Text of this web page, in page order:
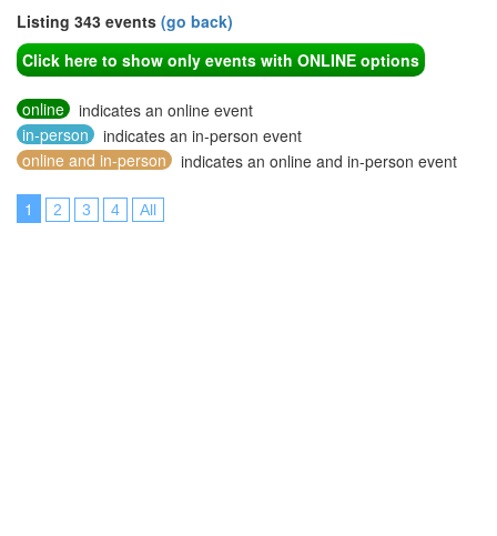
Listing 343 events (go back)
Click here to show only events with ONLINE options
online
indicates an online event
in-person
indicates an in-person event
online and in-person
indicates an online and in-person event
1 2 3 4 All